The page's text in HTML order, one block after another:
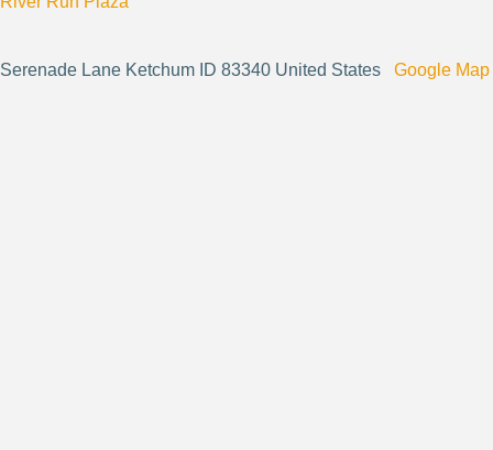
Serenade Lane Ketchum ID 83340 United States Google Map